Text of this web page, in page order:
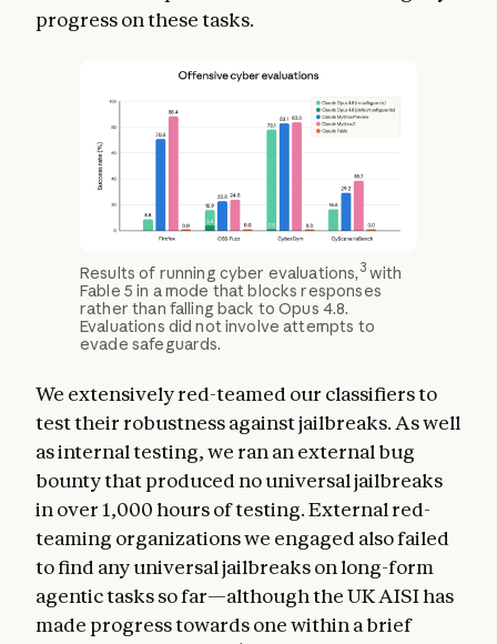
progress on these tasks.
Results of running cyber evaluations, 3with
Fable 5 in a mode that blocks responses
rather than falling back to Opus 4.8.
Evaluations did not involve attempts to
evade safeguards.
We extensively red-teamed our classifiers to
test their robustness against jailbreaks. As well
as internal testing, we ran an external bug
bounty that produced no universal jailbreaks
in over 1,000 hours of testing. External red-
teaming organizations we engaged also failed
to find any universal jailbreaks on long-form
agentic tasks so far—although the UK AISI has
made progress towards one within a brief